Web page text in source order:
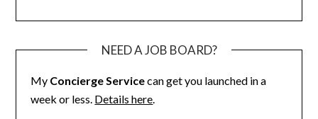
NEED A JOB BOARD?
My Concierge Servicecan get you launched in a
week or less. Details here.